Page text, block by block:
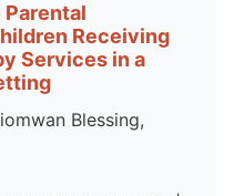
Receiving
Services in a
Blessing,